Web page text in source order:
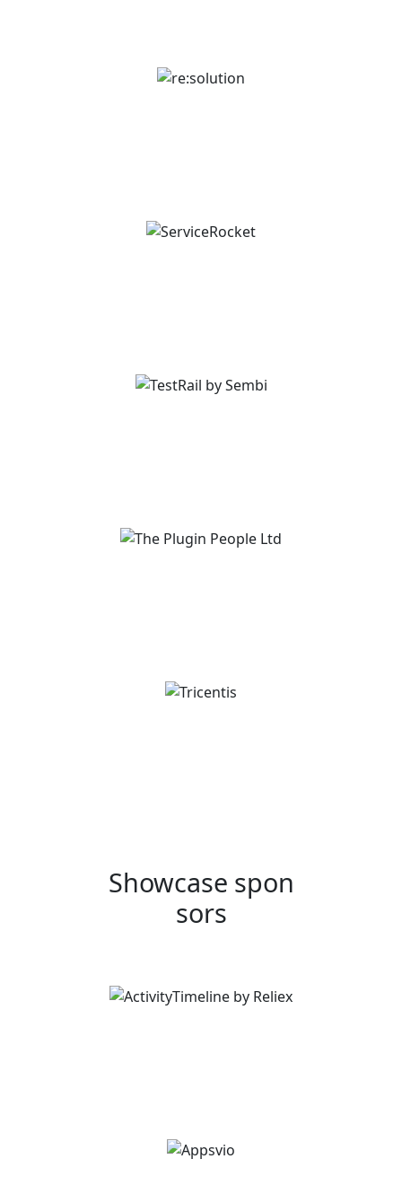
Showcase spon
sors